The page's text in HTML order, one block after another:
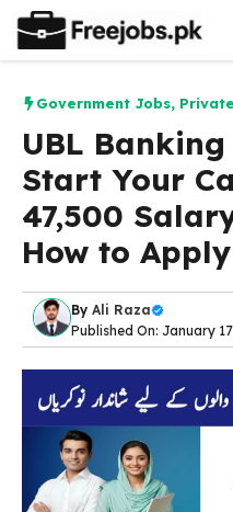
content
Government Jobs,
UBL
Start Your
47,500
How to Apply
By Ali Raza
Published On: January